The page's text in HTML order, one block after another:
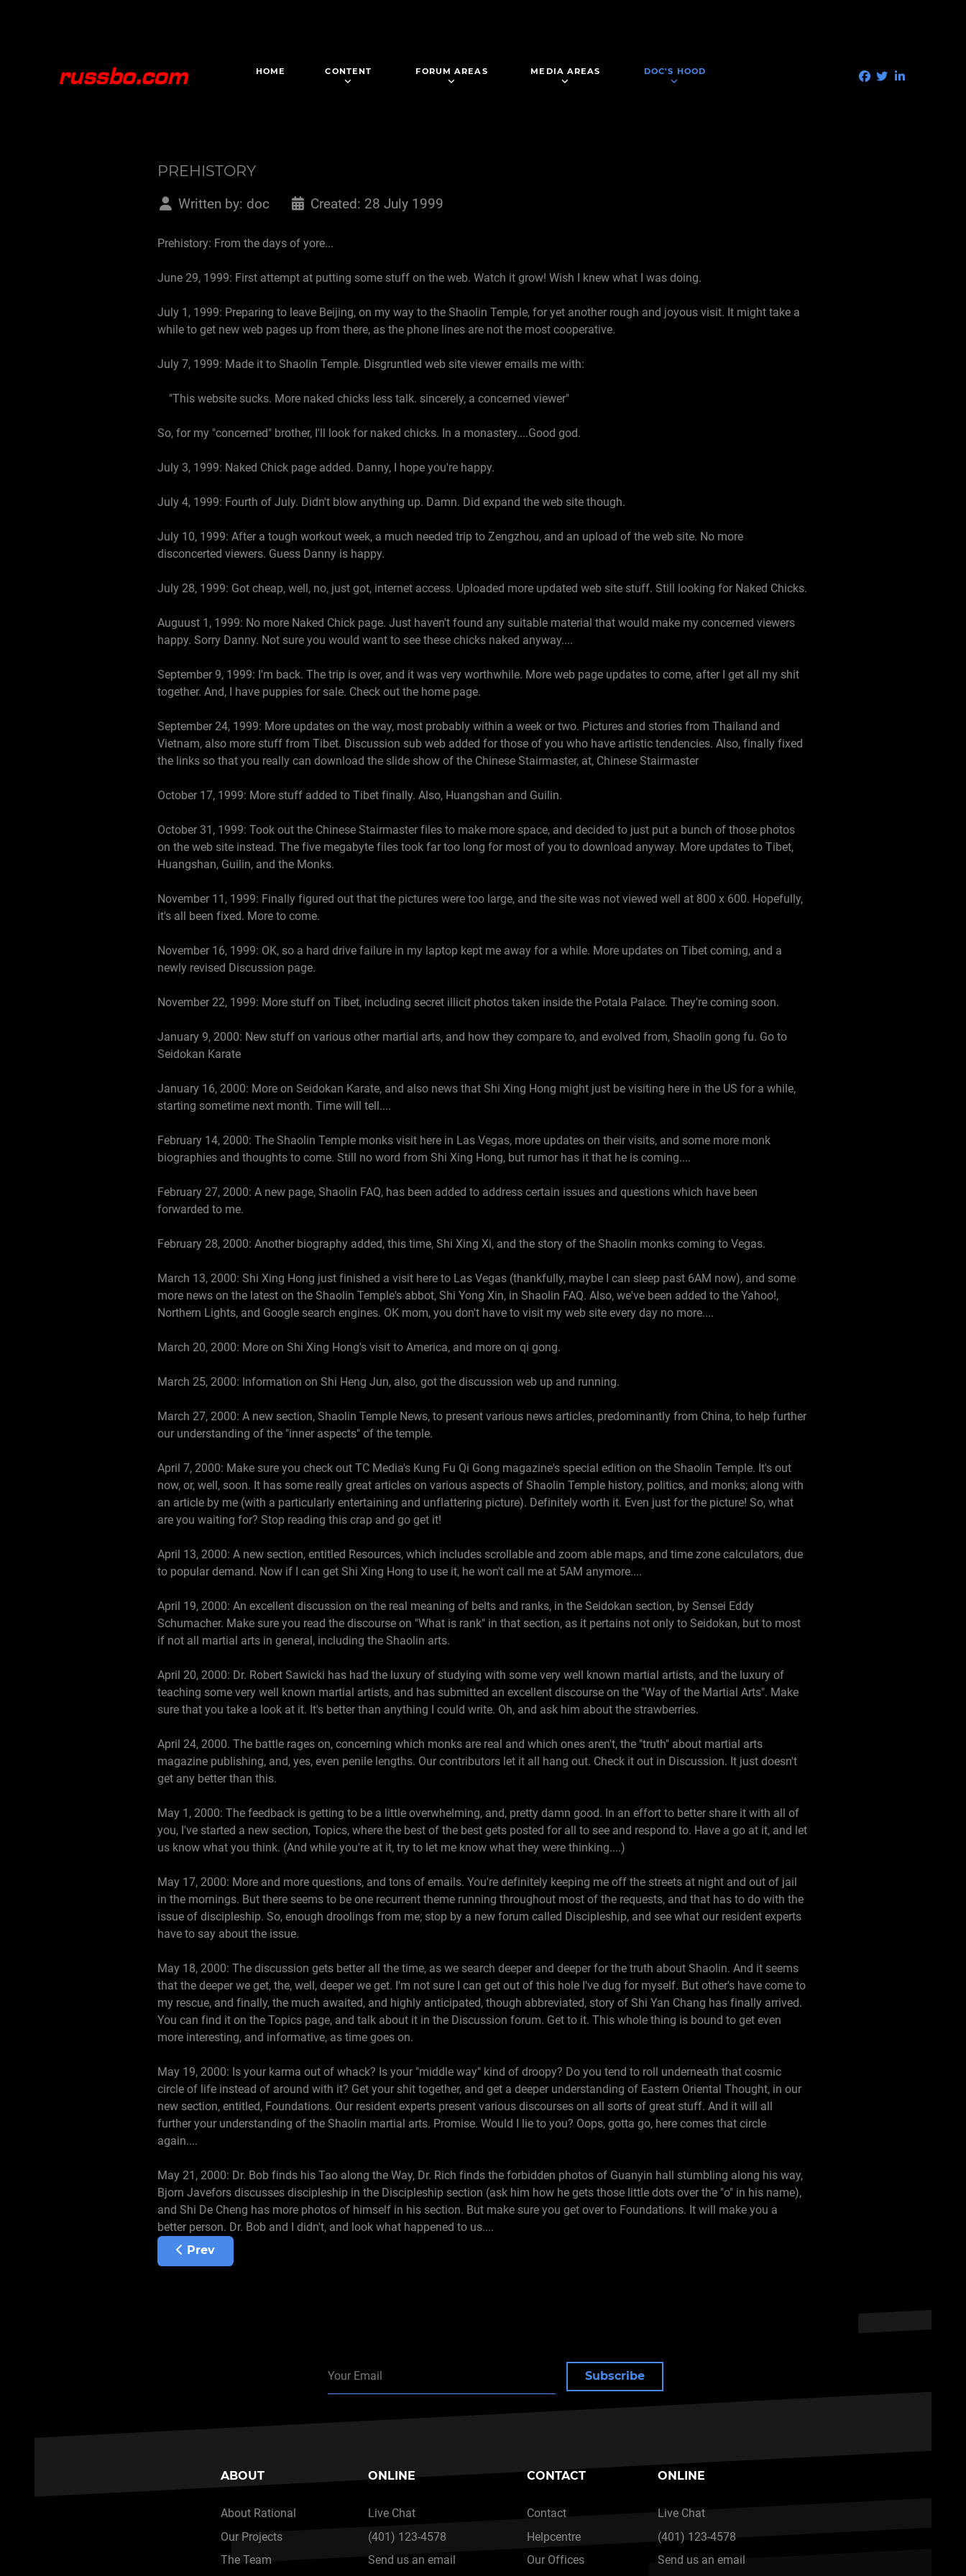
HOME CONTENT FORUM AREAS MEDIA AREAS DOC'S HOOD
PREHISTORY
Written by: doc Created: 28 July 1999
Prehistory: From the days of yore...
June 29, 1999: First attempt at putting some stuff on the web. Watch it grow! Wish I knew what I was doing.
July 1, 1999: Preparing to leave Beijing, on my way to the Shaolin Temple, for yet another rough and joyous visit. It might take a
while to get new web pages up from there, as the phone lines are not the most cooperative.
July 7, 1999: Made it to Shaolin Temple. Disgruntled web site viewer emails me with:
"This website sucks. More naked chicks less talk. sincerely, a concerned viewer"
So, for my "concerned" brother, I'll look for naked chicks. In a monastery....Good god.
July 3, 1999: Naked Chick page added. Danny, I hope you're happy.
July 4, 1999: Fourth of July. Didn't blow anything up. Damn. Did expand the web site though.
July 10, 1999: After a tough workout week, a much needed trip to Zengzhou, and an upload of the web site. No more
disconcerted viewers. Guess Danny is happy.
July 28, 1999: Got cheap, well, no, just got, internet access. Uploaded more updated web site stuff. Still looking for Naked Chicks.
Auguust 1, 1999: No more Naked Chick page. Just haven't found any suitable material that would make my concerned viewers
happy. Sorry Danny. Not sure you would want to see these chicks naked anyway....
September 9, 1999: I'm back. The trip is over, and it was very worthwhile. More web page updates to come, after I get all my shit
together. And, I have puppies for sale. Check out the home page.
September 24, 1999: More updates on the way, most probably within a week or two. Pictures and stories from Thailand and
Vietnam, also more stuff from Tibet. Discussion sub web added for those of you who have artistic tendencies. Also, finally fixed
the links so that you really can download the slide show of the Chinese Stairmaster, at, Chinese Stairmaster
October 17, 1999: More stuff added to Tibet finally. Also, Huangshan and Guilin.
October 31, 1999: Took out the Chinese Stairmaster files to make more space, and decided to just put a bunch of those photos
on the web site instead. The five megabyte files took far too long for most of you to download anyway. More updates to Tibet,
Huangshan, Guilin, and the Monks.
November 11, 1999: Finally figured out that the pictures were too large, and the site was not viewed well at 800 x 600. Hopefully,
it's all been fixed. More to come.
November 16, 1999: OK, so a hard drive failure in my laptop kept me away for a while. More updates on Tibet coming, and a
newly revised Discussion page.
November 22, 1999: More stuff on Tibet, including secret illicit photos taken inside the Potala Palace. They're coming soon.
January 9, 2000: New stuff on various other martial arts, and how they compare to, and evolved from, Shaolin gong fu. Go to
Seidokan Karate
January 16, 2000: More on Seidokan Karate, and also news that Shi Xing Hong might just be visiting here in the US for a while,
starting sometime next month. Time will tell....
February 14, 2000: The Shaolin Temple monks visit here in Las Vegas, more updates on their visits, and some more monk
biographies and thoughts to come. Still no word from Shi Xing Hong, but rumor has it that he is coming....
February 27, 2000: A new page, Shaolin FAQ, has been added to address certain issues and questions which have been
forwarded to me.
February 28, 2000: Another biography added, this time, Shi Xing Xi, and the story of the Shaolin monks coming to Vegas.
March 13, 2000: Shi Xing Hong just finished a visit here to Las Vegas (thankfully, maybe I can sleep past 6AM now), and some
more news on the latest on the Shaolin Temple's abbot, Shi Yong Xin, in Shaolin FAQ. Also, we've been added to the Yahoo!,
Northern Lights, and Google search engines. OK mom, you don't have to visit my web site every day no more....
March 20, 2000: More on Shi Xing Hong's visit to America, and more on qi gong.
March 25, 2000: Information on Shi Heng Jun, also, got the discussion web up and running.
March 27, 2000: A new section, Shaolin Temple News, to present various news articles, predominantly from China, to help further
our understanding of the "inner aspects" of the temple.
April 7, 2000: Make sure you check out TC Media's Kung Fu Qi Gong magazine's special edition on the Shaolin Temple. It's out
now, or, well, soon. It has some really great articles on various aspects of Shaolin Temple history, politics, and monks; along with
an article by me (with a particularly entertaining and unflattering picture). Definitely worth it. Even just for the picture! So, what
are you waiting for? Stop reading this crap and go get it!
April 13, 2000: A new section, entitled Resources, which includes scrollable and zoom able maps, and time zone calculators, due
to popular demand. Now if I can get Shi Xing Hong to use it, he won't call me at 5AM anymore....
April 19, 2000: An excellent discussion on the real meaning of belts and ranks, in the Seidokan section, by Sensei Eddy
Schumacher. Make sure you read the discourse on "What is rank" in that section, as it pertains not only to Seidokan, but to most
if not all martial arts in general, including the Shaolin arts.
April 20, 2000: Dr. Robert Sawicki has had the luxury of studying with some very well known martial artists, and the luxury of
teaching some very well known martial artists, and has submitted an excellent discourse on the "Way of the Martial Arts". Make
sure that you take a look at it. It's better than anything I could write. Oh, and ask him about the strawberries.
April 24, 2000. The battle rages on, concerning which monks are real and which ones aren't, the "truth" about martial arts
magazine publishing, and, yes, even penile lengths. Our contributors let it all hang out. Check it out in Discussion. It just doesn't
get any better than this.
May 1, 2000: The feedback is getting to be a little overwhelming, and, pretty damn good. In an effort to better share it with all of
you, I've started a new section, Topics, where the best of the best gets posted for all to see and respond to. Have a go at it, and let
us know what you think. (And while you're at it, try to let me know what they were thinking....)
May 17, 2000: More and more questions, and tons of emails. You're definitely keeping me off the streets at night and out of jail
in the mornings. But there seems to be one recurrent theme running throughout most of the requests, and that has to do with the
issue of discipleship. So, enough droolings from me; stop by a new forum called Discipleship, and see what our resident experts
have to say about the issue.
May 18, 2000: The discussion gets better all the time, as we search deeper and deeper for the truth about Shaolin. And it seems
that the deeper we get, the, well, deeper we get. I'm not sure I can get out of this hole I've dug for myself. But other's have come to
my rescue, and finally, the much awaited, and highly anticipated, though abbreviated, story of Shi Yan Chang has finally arrived.
You can find it on the Topics page, and talk about it in the Discussion forum. Get to it. This whole thing is bound to get even
more interesting, and informative, as time goes on.
May 19, 2000: Is your karma out of whack? Is your "middle way" kind of droopy? Do you tend to roll underneath that cosmic
circle of life instead of around with it? Get your shit together, and get a deeper understanding of Eastern Oriental Thought, in our
new section, entitled, Foundations. Our resident experts present various discourses on all sorts of great stuff. And it will all
further your understanding of the Shaolin martial arts. Promise. Would I lie to you? Oops, gotta go, here comes that circle
again....
May 21, 2000: Dr. Bob finds his Tao along the Way, Dr. Rich finds the forbidden photos of Guanyin hall stumbling along his way,
Bjorn Javefors discusses discipleship in the Discipleship section (ask him how he gets those little dots over the "o" in his name),
and Shi De Cheng has more photos of himself in his section. But make sure you get over to Foundations. It will make you a
better person. Dr. Bob and I didn't, and look what happened to us....
Previous article: June 16, 2000
Prev
Subscribe
ABOUT
About Rational
Our Projects
The Team
ONLINE
Live Chat
(401) 123-4578
Send us an email
CONTACT
Contact
Helpcentre
Our Offices
ONLINE
Live Chat
(401) 123-4578
Send us an email